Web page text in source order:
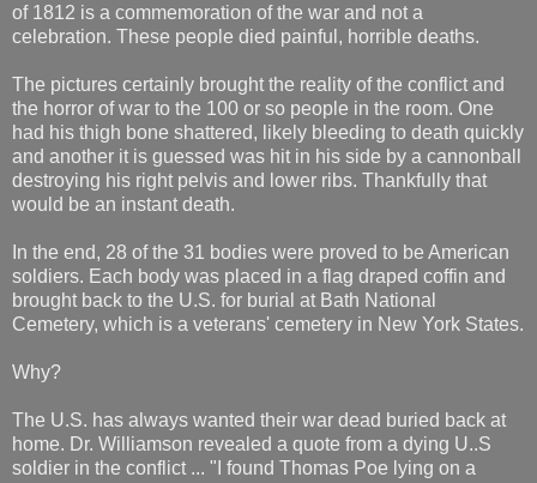
of 1812 is a commemoration of the war and not a
celebration. These people died painful, horrible deaths.
The pictures certainly brought the reality of the conflict and
the horror of war to the 100 or so people in the room. One
had his thigh bone shattered, likely bleeding to death quickly
and another it is guessed was hit in his side by a cannonball
destroying his right pelvis and lower ribs. Thankfully that
would be an instant death.
In the end, 28 of the 31 bodies were proved to be American
soldiers. Each body was placed in a flag draped coffin and
brought back to the U.S. for burial at Bath National
Cemetery, which is a veterans' cemetery in New York States.
Why?
The U.S. has always wanted their war dead buried back at
home. Dr. Williamson revealed a quote from a dying U..S
soldier in the conflict ... "I found Thomas Poe lying on a